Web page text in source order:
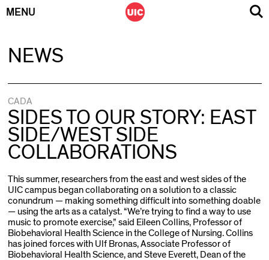
MENU
NEWS
CADA
SIDES TO OUR STORY: EAST
SIDE/WEST SIDE
COLLABORATIONS
This summer, researchers from the east and west sides of the
UIC campus began collaborating on a solution to a classic
conundrum — making something difficult into something doable
— using the arts as a catalyst. “We’re trying to find a way to use
music to promote exercise,” said Eileen Collins, Professor of
Biobehavioral Health Science in the College of Nursing. Collins
has joined forces with Ulf Bronas, Associate Professor of
Biobehavioral Health Science, and Steve Everett, Dean of the